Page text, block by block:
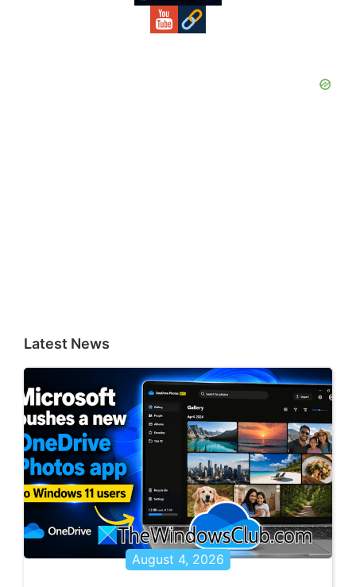
Latest News
August 4, 2026